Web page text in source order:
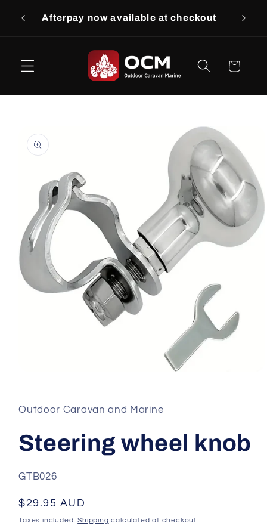
contentAfterpay now available at checkout
Cart
product
information
modal
Outdoor Caravan and Marine
Steering wheel knob
SKU:
GTB026
Regular
price
$29.95 AUD
Taxes included.Shipping calculated at checkout.